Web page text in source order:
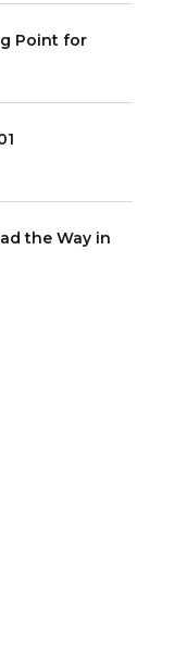
Point for
the Way in